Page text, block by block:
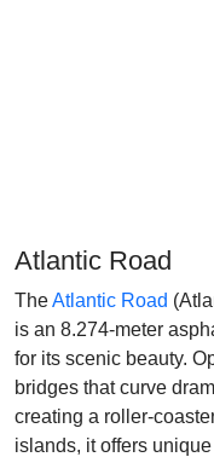
Atlantic Road
TheAtlantic Road
is an 8.274-meter
for its scenic beauty.
bridges that curve
creating a roller-
islands, it offers